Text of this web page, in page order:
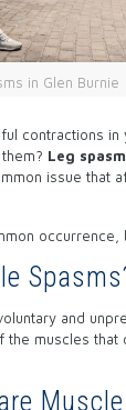
in Glen Burnie
contractions in
Leg
issue that
occurrence,
and
the muscles that